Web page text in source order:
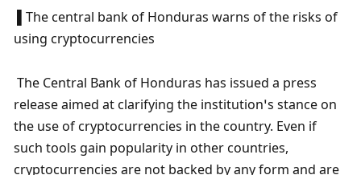
using cryptocurrencies
The Central Bank of Honduras has issued a press
release aimed at clarifying the institution’s stance on
the use of cryptocurrencies in the country. Even if
such tools gain popularity in other countries,
cryptocurrencies are not backed by any form and are